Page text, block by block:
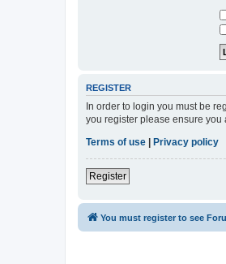
REGISTER
In order to login you must be
you register please ensure
Terms of use
Privacy policy
Register
You must register to see